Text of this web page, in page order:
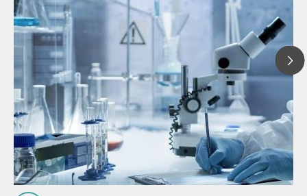
// Article
// Food & beverage
// Drinking water